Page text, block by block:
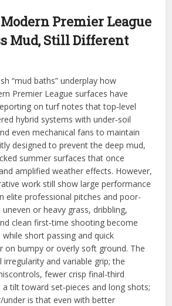
Premier League
Mud, Still Different
“mud baths” underplay how
Premier League surfaces have
on turf notes that top‑level
hybrid systems with under‑soil
even mechanical fans to maintain
designed to prevent the deep mud,
summer surfaces that once
amplified weather effects. However,
work still show large performance
elite professional pitches and poor-
or heavy grass, dribbling,
clean first‑time shooting become
short passing and quick
on bumpy or overly soft ground. The
irregularity and variable grip; the
fewer crisp final-third
tilt toward set‑pieces and long shots;
is that even with better